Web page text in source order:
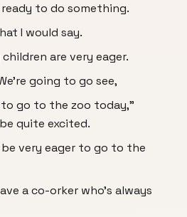
to do something.
I would say.
are very eager.
going to go see,
go to the zoo today,"
quite excited.
very eager to go to the
a co-orker who's always